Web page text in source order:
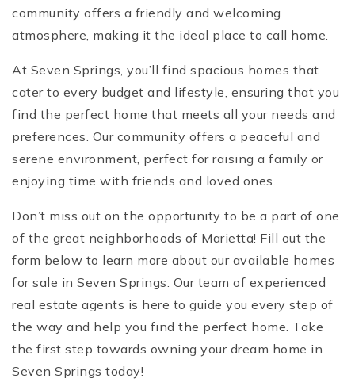
community offers a friendly and welcoming
atmosphere, making it the ideal place to call home.
At Seven Springs, you’ll find spacious homes that
cater to every budget and lifestyle, ensuring that you
find the perfect home that meets all your needs and
preferences. Our community offers a peaceful and
serene environment, perfect for raising a family or
enjoying time with friends and loved ones.
Don’t miss out on the opportunity to be a part of one
of the great neighborhoods of Marietta! Fill out the
form below to learn more about our available homes
for sale in Seven Springs. Our team of experienced
real estate agents is here to guide you every step of
the way and help you find the perfect home. Take
the first step towards owning your dream home in
Seven Springs today!